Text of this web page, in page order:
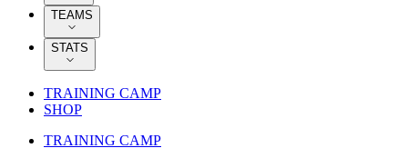
TEAMS
STATS
TRAINING CAMP
SHOP
TRAINING CAMP